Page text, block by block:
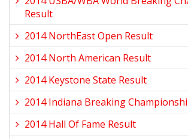
Result
2014 NorthEast Open Result
2014 North American Result
2014 Keystone State Result
2014 Indiana Breaking
2014 Hall Of Fame Result